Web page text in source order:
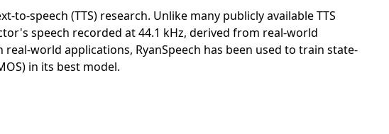
speech (TTS) research. Unlike many publicly available TTS
speech recorded at 44.1 kHz, derived from real-world
world applications, RyanSpeech has been used to train state-
in its best model.